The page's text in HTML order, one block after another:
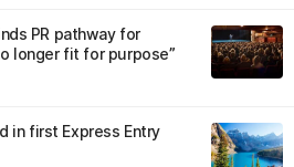
PR pathway for
longer fit for purpose”
in first Express Entry